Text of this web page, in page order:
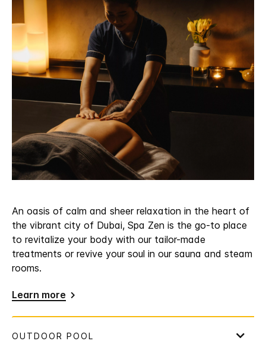
An oasis of calm and sheer relaxation in the heart of
the vibrant city of Dubai, Spa Zen is the go-to place
to revitalize your body with our tailor-made
treatments or revive your soul in our sauna and steam
rooms.
Learn more